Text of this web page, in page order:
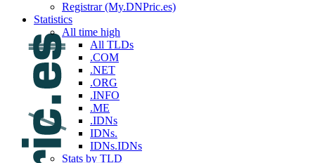
Registrar (My.DNPric.es)
Statistics
All time high
All TLDs
.COM
.NET
.ORG
.INFO
.ME
.IDNs
IDNs.
IDNs.IDNs
Stats by TLD